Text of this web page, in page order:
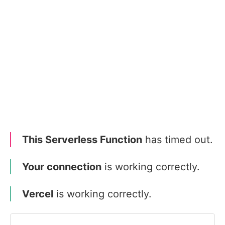
This Serverless Function has timed out.
Your connection is working correctly.
Vercel is working correctly.